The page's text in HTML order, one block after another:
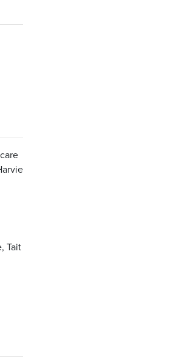
Tait